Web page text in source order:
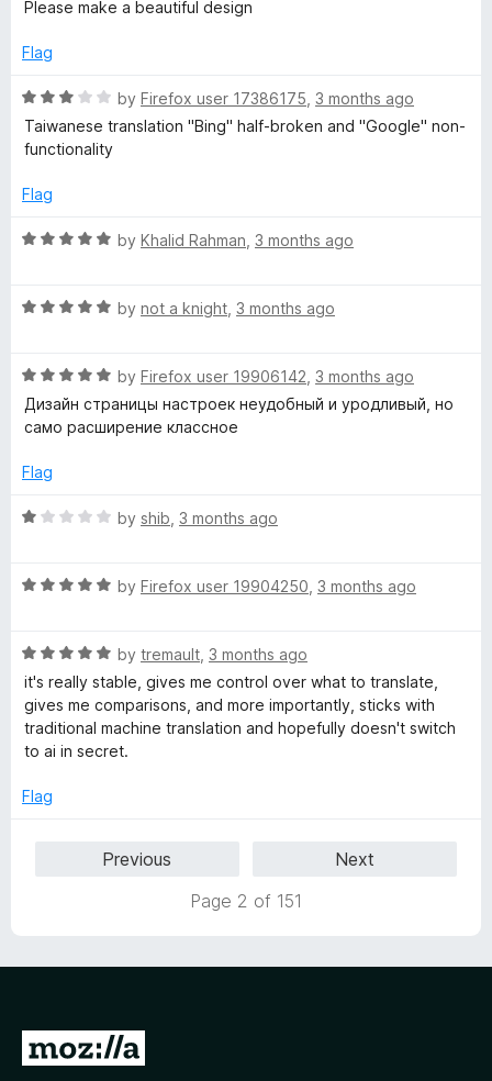
5
o
t
o
f
e
5
o
u
o
5
Please make a beautiful design
Flag
R
a
t
d
o
o
by Firefox user 17386175 3 months ago
Taiwanese translation "Bing" half-broken and "Google" non-
functionality
Flag
R
e
o
u
t
f
by Khalid Rahman 3 months ago
R
e
d
5
u
o
by not a knight 3 months ago
R
a
t
d
o
o
by Firefox user 19906142 3 months ago
Дизайн страницы настроек неудобный и уродливый, но
само расширение классное
Flag
R
e
o
u
t
o
f
by shib 3 months ago
R
e
d
5
o
u
o
by Firefox user 19904250 3 months ago
R
a
t
e
d
o
by tremault 3 months ago
it's really stable, gives me control over what to translate,
gives me comparisons, and more importantly, sticks with
traditional machine translation and hopefully doesn't switch
to ai in secret.
Flag
Previous
Next
Page 2 of 151
G